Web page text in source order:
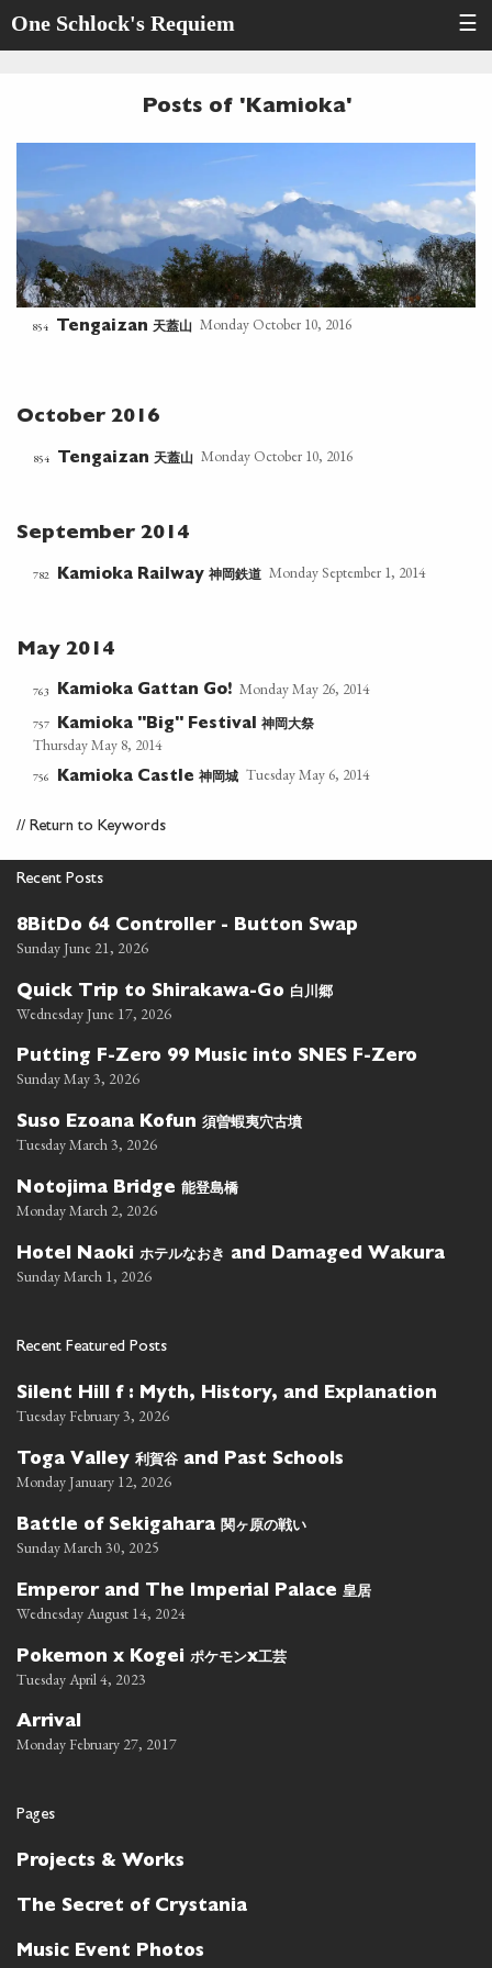
One Schlock's Requiem ☰
Posts of 'Kamioka'
854 Tengaizan 天蓋山 Monday October 10, 2016
October 2016
854 Tengaizan天蓋山 Monday October 10, 2016
September 2014
782 Kamioka Railway神岡鉄道 Monday September 1, 2014
May 2014
763 Kamioka Gattan Go! Monday May 26, 2014
757 Kamioka "Big" Festival神岡大祭
Thursday May 8, 2014
756 Kamioka Castle神岡城 Tuesday May 6, 2014
// Return to Keywords
Recent Posts
8BitDo 64 Controller - Button Swap
Sunday June 21, 2026
Quick Trip to Shirakawa-Go 白川郷
Wednesday June 17, 2026
Putting F-Zero 99 Music into SNES F-Zero
Sunday May 3, 2026
Suso Ezoana Kofun 須曽蝦夷穴古墳
Tuesday March 3, 2026
Notojima Bridge 能登島橋
Monday March 2, 2026
Hotel Naoki ホテルなおき and Damaged Wakura
Sunday March 1, 2026
Recent Featured Posts
Silent Hill f : Myth, History, and Explanation
Tuesday February 3, 2026
Toga Valley 利賀谷 and Past Schools
Monday January 12, 2026
Battle of Sekigahara 関ヶ原の戦い
Sunday March 30, 2025
Emperor and The Imperial Palace 皇居
Wednesday August 14, 2024
Pokemon x Kogei ポケモンx工芸
Tuesday April 4, 2023
Arrival
Monday February 27, 2017
Pages
Projects & Works
The Secret of Crystania
Music Event Photos